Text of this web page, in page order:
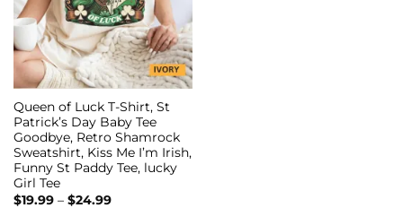
Queen of Luck T-Shirt, St
Patrick’s Day Baby Tee
Goodbye, Retro Shamrock
Sweatshirt, Kiss Me I’m Irish,
Funny St Paddy Tee, lucky
Girl Tee
$19.99 – $24.99Price